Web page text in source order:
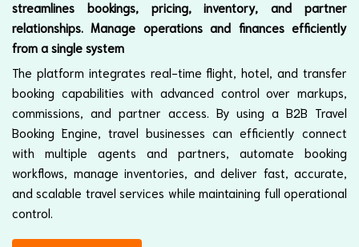
streamlines bookings, pricing, inventory, and partner
relationships. Manage operations and finances efficiently
from a single system
The platform integrates real-time flight, hotel, and transfer
booking capabilities with advanced control over markups,
commissions, and partner access. By using a B2B Travel
Booking Engine, travel businesses can efficiently connect
with multiple agents and partners, automate booking
workflows, manage inventories, and deliver fast, accurate,
and scalable travel services while maintaining full operational
control.